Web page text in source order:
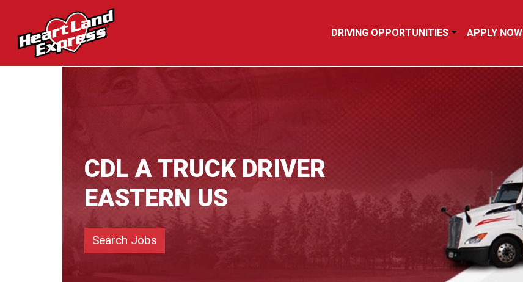
DRIVING OPPORTUNITIES APPLY NOW
CDL A TRUCK DRIVER
EASTERN US
Search Jobs